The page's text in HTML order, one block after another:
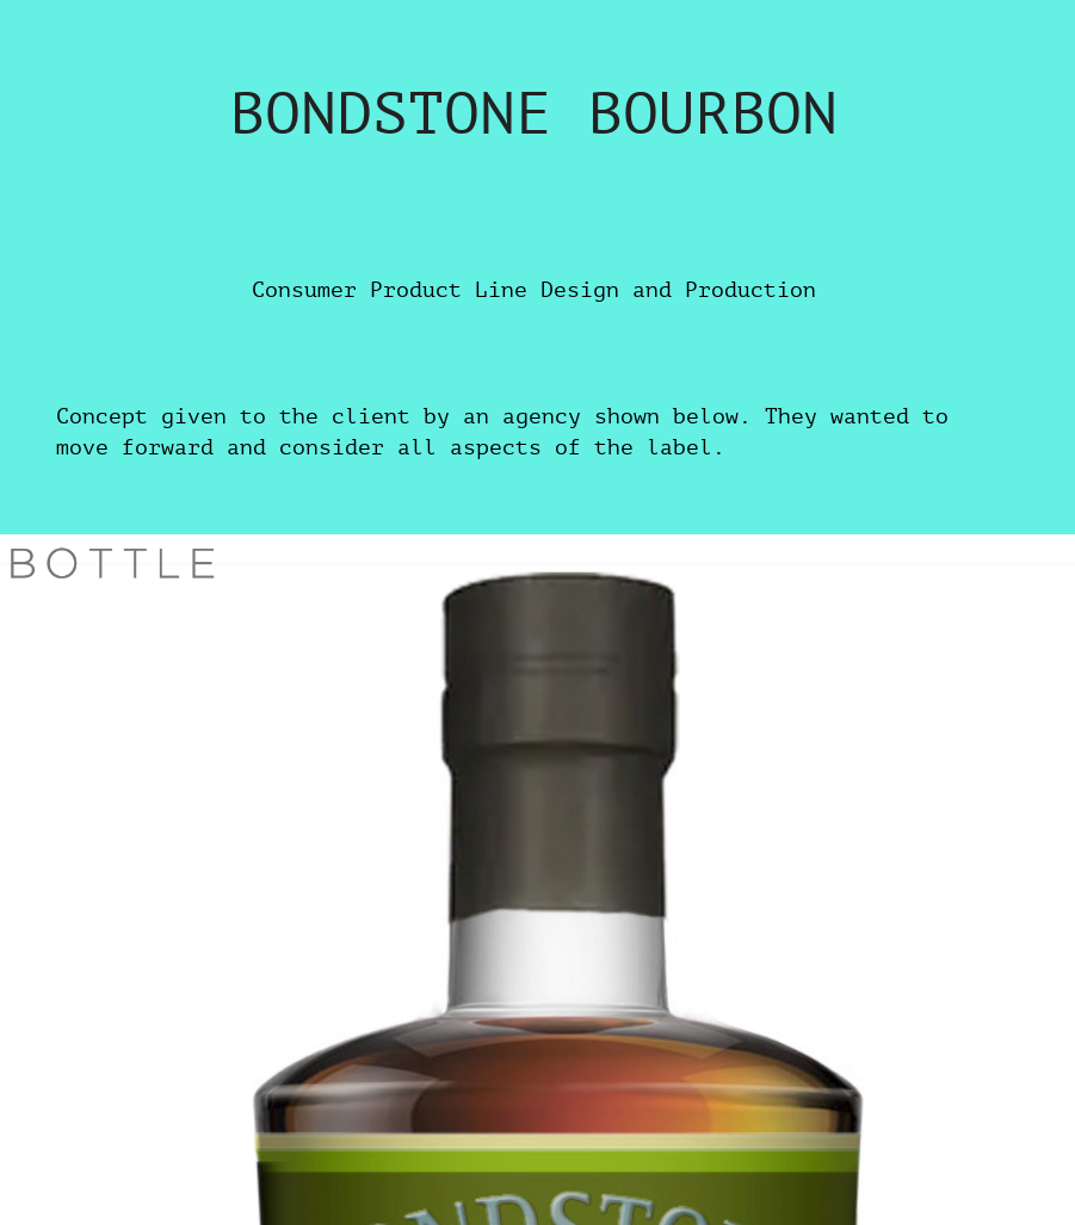
BONDSTONE BOURBON
Consumer Product Line Design and Production
Concept given to the client by an agency shown below. They wanted to
move forward and consider all aspects of the label.